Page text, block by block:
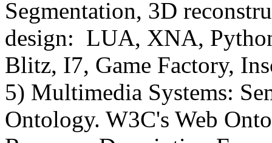
Segmentation, 3D
design: LUA, XNA,
Blitz, I7, Game Factory,
5) Multimedia Systems:
Ontology. W3C's Web